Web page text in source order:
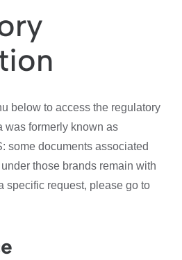
below to access the regulatory
was formerly known as
some documents associated
those brands remain with
specific request, please go to